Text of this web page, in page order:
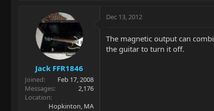
Jack FFR1846
Joined
Feb 17, 2008
Messages
2,176
Location
Hopkinton, MA
Dec 13, 2012
The magnetic output can
the guitar to turn it off.